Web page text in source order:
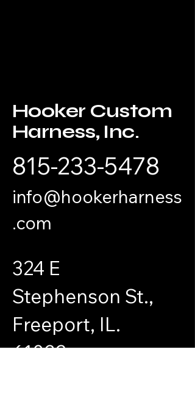
Hooker Custom
Harness, Inc.
815-233-5478
info@hookerharness
.com
324 E
Stephenson St.,
Freeport, IL.
61032